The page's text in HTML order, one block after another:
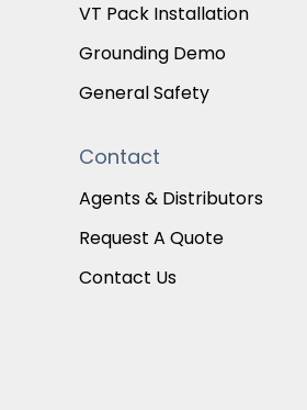
VT Pack Installation
Grounding Demo
General Safety
Contact
Agents & Distributors
Request A Quote
Contact Us